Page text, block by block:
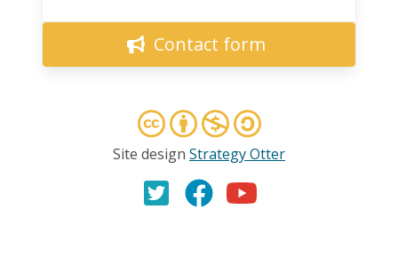
Contact form
Site design Strategy Otter